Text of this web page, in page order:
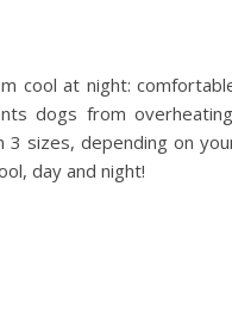
cool at night:
dogs from
3 sizes, depending on
day and night!